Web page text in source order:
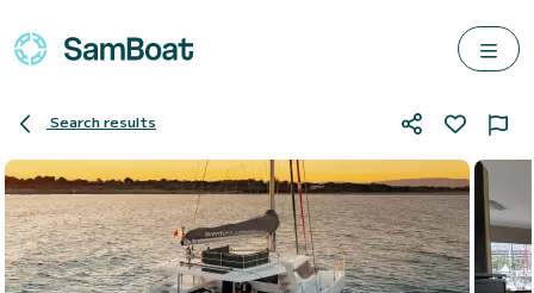
Search results